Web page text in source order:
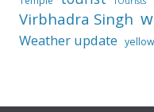
Virbhadra Singh
Weather update